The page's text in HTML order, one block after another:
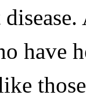
have